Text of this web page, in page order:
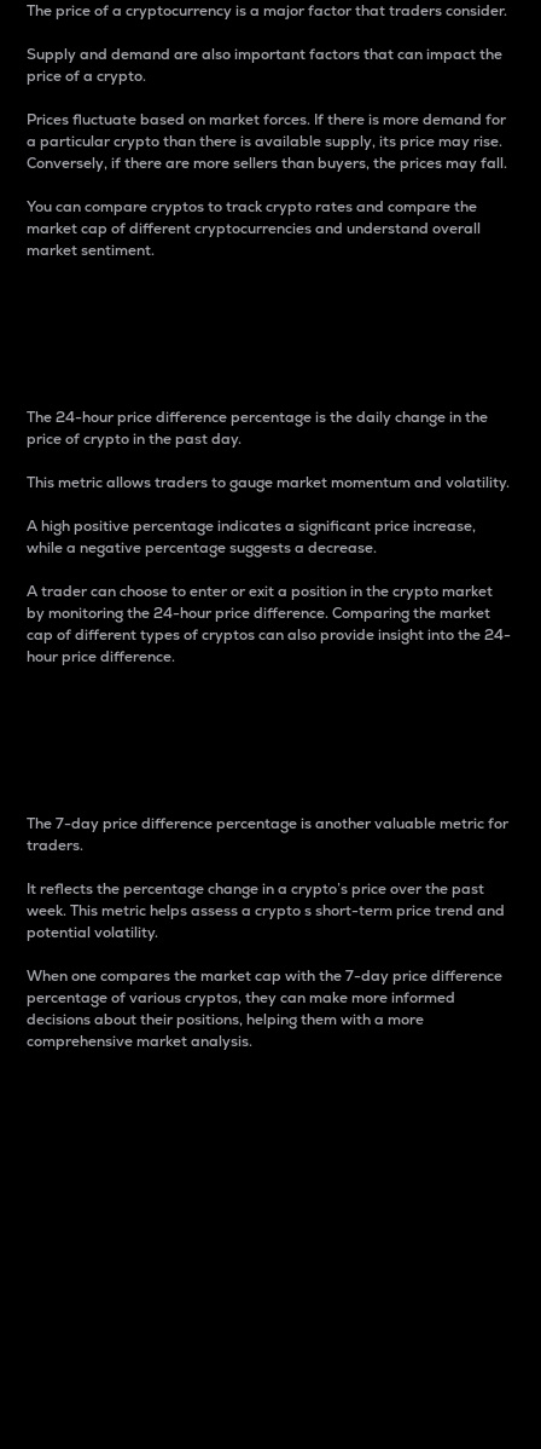
The price of a cryptocurrency is a major factor that traders consider.
Supply and demand are also important factors that can impact the
price of a crypto.
Prices fluctuate based on market forces. If there is more demand for
a particular crypto than there is available supply, its price may rise.
Conversely, if there are more sellers than buyers, the prices may fall.
You can compare cryptos to track crypto rates and compare the
market cap of different cryptocurrencies and understand overall
market sentiment.
The 24-hour price difference percentage is the daily change in the
price of crypto in the past day.
This metric allows traders to gauge market momentum and volatility.
A high positive percentage indicates a significant price increase,
while a negative percentage suggests a decrease.
A trader can choose to enter or exit a position in the crypto market
by monitoring the 24-hour price difference. Comparing the market
cap of different types of cryptos can also provide insight into the 24-
hour price difference.
The 7-day price difference percentage is another valuable metric for
traders.
It reflects the percentage change in a crypto’s price over the past
week. This metric helps assess a crypto s short-term price trend and
potential volatility.
When one compares the market cap with the 7-day price difference
percentage of various cryptos, they can make more informed
decisions about their positions, helping them with a more
comprehensive market analysis.